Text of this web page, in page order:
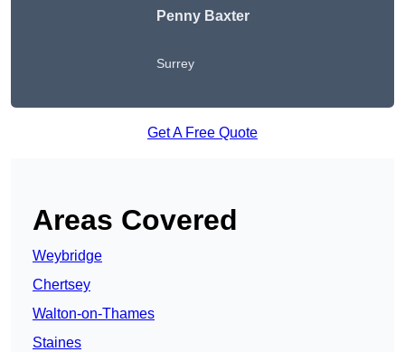
Penny Baxter
Surrey
Get A Free Quote
Areas Covered
Weybridge
Chertsey
Walton-on-Thames
Staines